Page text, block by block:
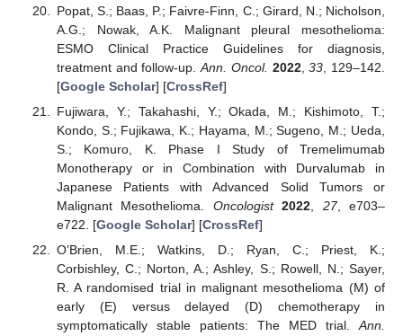
Popat, S.; Baas, P.; Faivre-Finn, C.; Girard, N.; Nicholson,
A.G.; Nowak, A.K. Malignant pleural mesothelioma:
ESMO Clinical Practice Guidelines for diagnosis,
treatment and follow-up.Ann. Oncol. 2022,33 , 129–142.
[Google Scholar] [CrossRef]
Fujiwara, Y.; Takahashi, Y.; Okada, M.; Kishimoto, T.;
Kondo, S.; Fujikawa, K.; Hayama, M.; Sugeno, M.; Ueda,
S.; Komuro, K. Phase I Study of Tremelimumab
Monotherapy or in Combination with Durvalumab in
Japanese Patients with Advanced Solid Tumors or
Malignant Mesothelioma. Oncologist 2022, 27, e703–
e722. [Google Scholar] [CrossRef]
O’Brien, M.E.; Watkins, D.; Ryan, C.; Priest, K.;
Corbishley, C.; Norton, A.; Ashley, S.; Rowell, N.; Sayer,
R. A randomised trial in malignant mesothelioma (M) of
early (E) versus delayed (D) chemotherapy in
symptomatically stable patients: The MED trial.Ann.